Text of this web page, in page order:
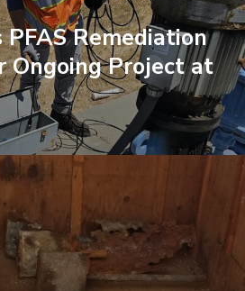
PFAS Remediation
Ongoing Project at